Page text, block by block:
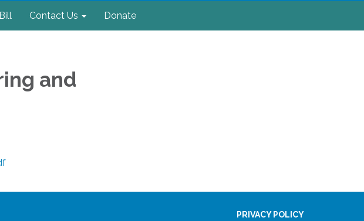
Contact Us Donate
and
PRIVACY POLICY